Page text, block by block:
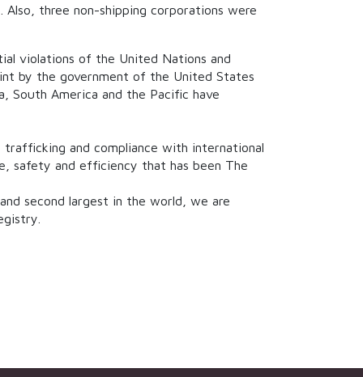
three non-shipping corporations were
violations of the United Nations and
by the government of the United States
South America and the Pacific have
and compliance with international
safety and efficiency that has been The
second largest in the world, we are